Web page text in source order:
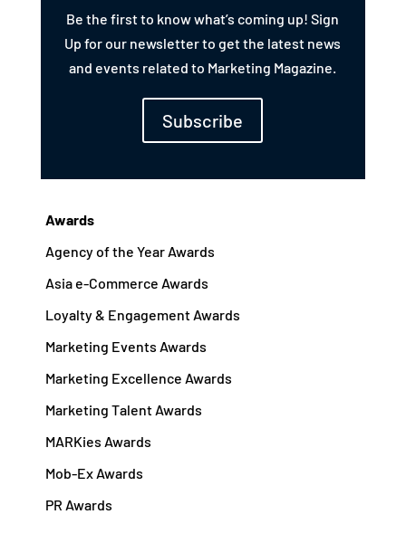
Be the first to know what’s coming up! Sign
Up for our newsletter to get the latest news
and events related to Marketing Magazine.
Subscribe
Awards
Agency of the Year Awards
Asia e-Commerce Awards
Loyalty & Engagement Awards
Marketing Events Awards
Marketing Excellence Awards
Marketing Talent Awards
MARKies Awards
Mob-Ex Awards
PR Awards